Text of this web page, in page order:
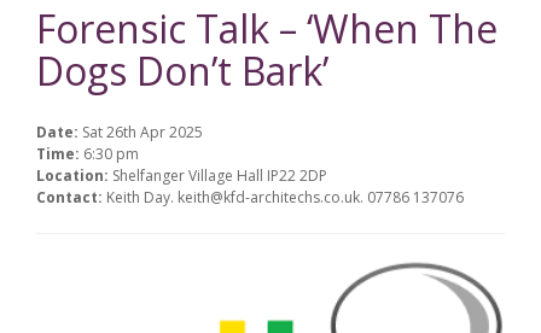
Forensic Talk – ‘When The
Dogs Don’t Bark’
Date: Sat 26th Apr 2025
Time: 6:30 pm
Location: Shelfanger Village Hall IP22 2DP
Contact: Keith Day. keith@kfd-architechs.co.uk. 07786 137076